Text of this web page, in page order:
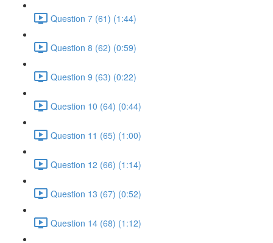
Question 7 (61) (1:44)
Question 8 (62) (0:59)
Question 9 (63) (0:22)
Question 10 (64) (0:44)
Question 11 (65) (1:00)
Question 12 (66) (1:14)
Question 13 (67) (0:52)
Question 14 (68) (1:12)